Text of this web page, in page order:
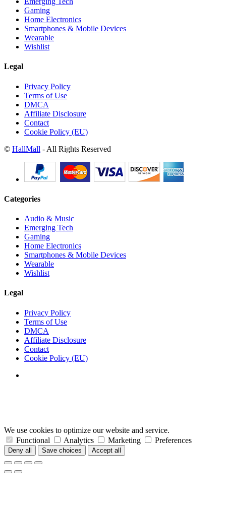
Gaming
Home Electronics
Smartphones & Mobile Devices
Wearable
Wishlist
Legal
Privacy Policy
Terms of Use
DMCA
Affiliate Disclosure
Contact
Cookie Policy (EU)
© HallMall - All Rights Reserved
Categories
Audio & Music
Emerging Tech
Gaming
Home Electronics
Smartphones & Mobile Devices
Wearable
Wishlist
Legal
Privacy Policy
Terms of Use
DMCA
Affiliate Disclosure
Contact
Cookie Policy (EU)
We use cookies to optimize our website and service.
Functional
Analytics Marketing Preferences
Deny all Save choices Accept all